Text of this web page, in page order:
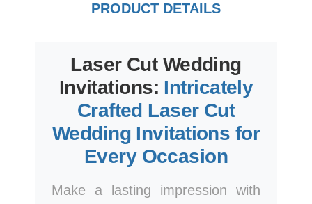
PRODUCT DETAILS
Laser Cut Wedding
Invitations: Intricately
Crafted Laser Cut
Wedding Invitations for
Every Occasion
Make a lasting impression with